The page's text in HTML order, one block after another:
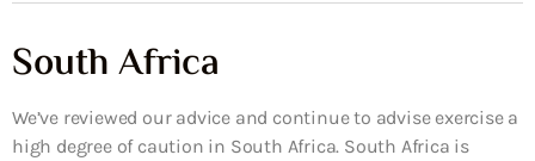
South Africa
We’ve reviewed our advice and continue to advise exercise a
high degree of caution in South Africa. South Africa is